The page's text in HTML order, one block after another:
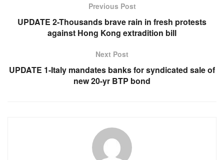
Previous Post
UPDATE 2-Thousands brave rain in fresh protests
against Hong Kong extradition bill
Next Post
UPDATE 1-Italy mandates banks for syndicated sale of
new 20-yr BTP bond